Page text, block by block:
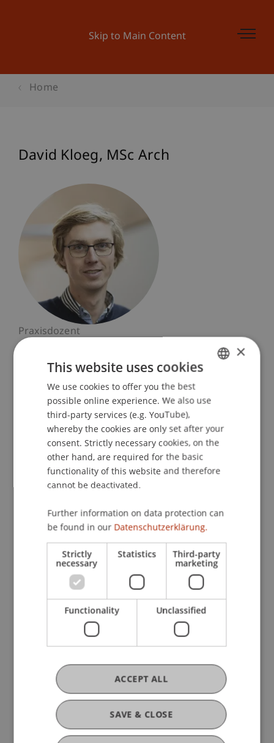
Skip to Main Content
Home
David Kloeg MSc Arch
Praxisdozent
Sustainable Design
University Liechtenstein
Fürst-Franz-Josef-Strasse
9490 Vaduz
Liechtenstein
T. +423 265 13 82
david.kloeg@uni.li
Profile Courses
Ausbildung
Werdegang
Auslandsaufenthalte
ENGLISH
×
This website uses cookies
We use cookies to offer you the best
possible online experience. We also use
third-party services (e.g. YouTube),
whereby the cookies are only set after your
consent. Strictly necessary cookies, on the
other hand, are required for the basic
functionality of this website and therefore
cannot be deactivated.
Further information on data protection can
be found in our Datenschutzerklärung.
Strictly
necessary
Statistics Third-party
marketing
Functionality Unclassified
SAVE & CLOSE
ACCEPT ALL